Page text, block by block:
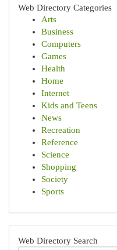
Web Directory Categories
Arts
Business
Computers
Games
Health
Home
Internet
Kids and Teens
News
Recreation
Reference
Science
Shopping
Society
Sports
Web Directory Search